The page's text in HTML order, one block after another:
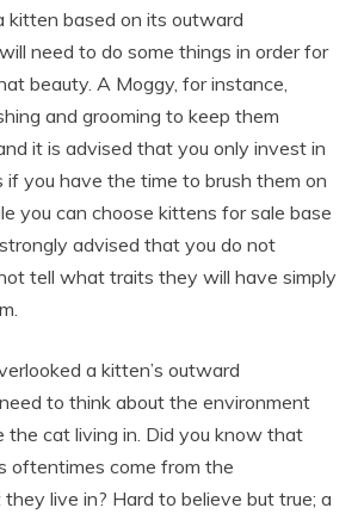
kitten based on its outward
need to do some things in order for
beauty. A Moggy, for instance,
and grooming to keep them
it is advised that you only invest in
you have the time to brush them on
you can choose kittens for sale base
advised that you do not
tell what traits they will have simply
a kitten’s outward
to think about the environment
the cat living in. Did you know that
oftentimes come from the
live in? Hard to believe but true; a